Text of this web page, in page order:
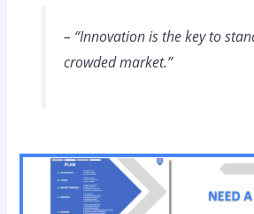
– “Innovation is the key to
crowded market.”